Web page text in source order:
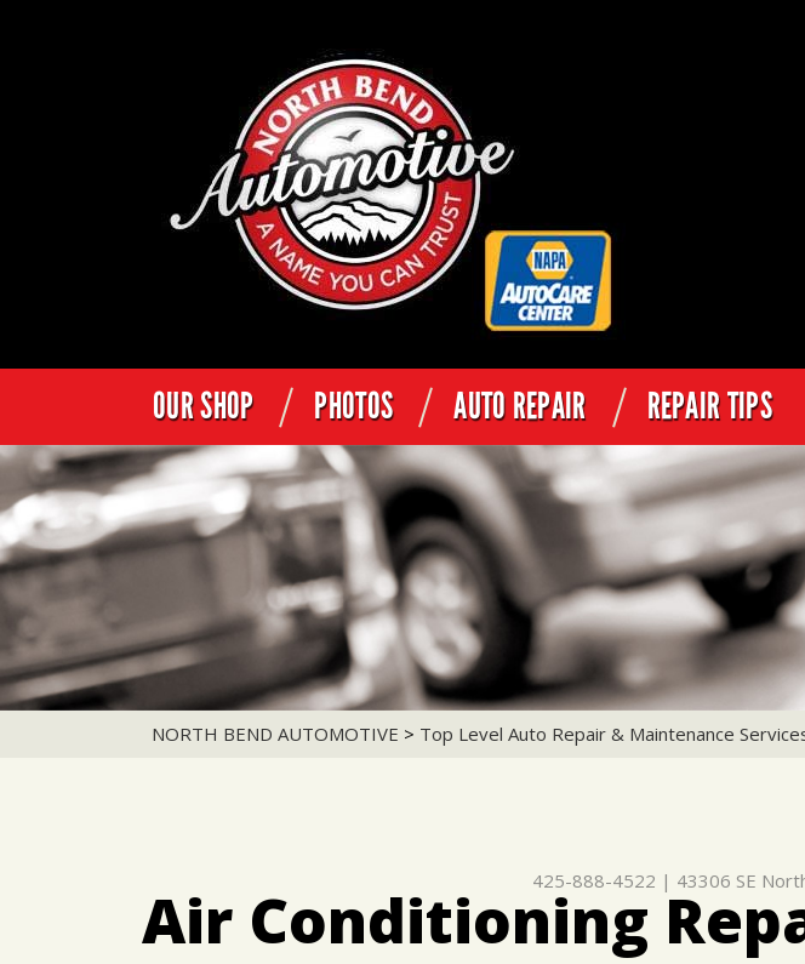
OUR SHOP PHOTOS AUTO REPAIR REPAIR TIPS
NORTH BEND AUTOMOTIVE > Top Level Auto Repair & Maintenance
425-888-4522 | 43306 SE
Air Conditioning